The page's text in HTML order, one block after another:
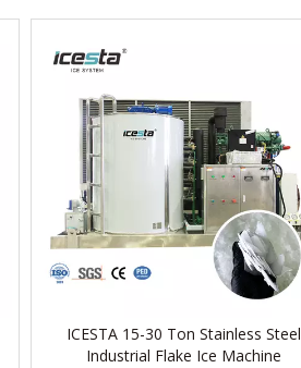
ICESTA 15-30 Ton Stainless Steel
Industrial Flake Ice Machine